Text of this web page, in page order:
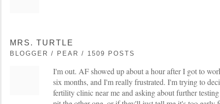
MRS. TURTLE
BLOGGER / PEAR / 1509 POSTS
I'm out. AF showed up about a hour after I got to
six months, and I'm really frustrated. I'm trying to
fertility clinic near me and asking about further